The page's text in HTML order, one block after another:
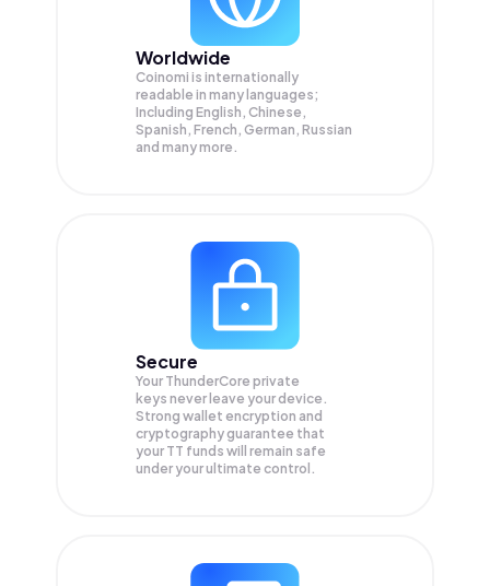
Worldwide
Coinomi is internationally
readable in many languages;
Including English, Chinese,
Spanish, French, German, Russian
and many more.
Secure
Your ThunderCore private
keys never leave your device.
Strong wallet encryption and
cryptography guarantee that
your TT funds will remain safe
under your ultimate control.